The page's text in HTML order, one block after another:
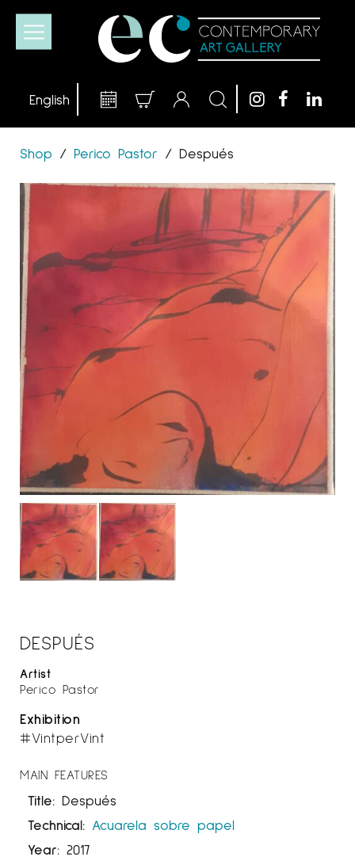
Shop / Perico Pastor / Después
DESPUÉS
Artist
Perico Pastor
Exhibition
#VintperVint
MAIN FEATURES
Title: Después
Technical: Acuarela sobre papel
Year: 2017